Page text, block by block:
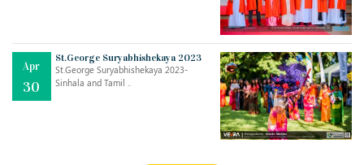
Apr
30
St.George Suryabhishekaya 2023
St.George Suryabhishekaya 2023-
Sinhala and Tamil ..
Mar
26
CLASSIC MUSICAL NIGHT
..